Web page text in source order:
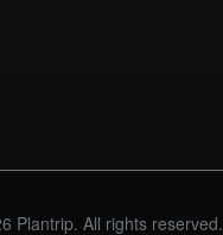
Plantrip. All rights reserved.